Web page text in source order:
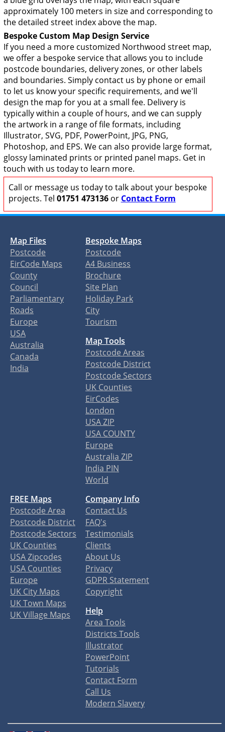
approximately 100 meters in size and corresponding to
the detailed street index above the map.
Bespoke Custom Map Design Service
If you need a more customized Northwood street map,
we offer a bespoke service that allows you to include
postcode boundaries, delivery zones, or other labels
and boundaries. Simply contact us by phone or email
to let us know your specific requirements, and we'll
design the map for you at a small fee. Delivery is
typically within a couple of hours, and we can supply
the artwork in a range of file formats, including
Illustrator, SVG, PDF, PowerPoint, JPG, PNG,
Photoshop, and EPS. We can also provide large format,
glossy laminated prints or printed panel maps. Get in
touch with us today to learn more.
Call or message us today to talk about your bespoke
projects. Tel 01751 473136or Contact Form
Map Files
Postcode
EirCode Maps
County
Council
Parliamentary
Roads
Europe
USA
Australia
Canada
India
Bespoke Maps
Postcode
A4 Business
Brochure
Site Plan
Holiday Park
City
Tourism
Map Tools
Postcode Areas
Postcode District
Postcode Sectors
UK Counties
EirCodes
London
USA ZIP
USA COUNTY
Europe
Australia ZIP
India PIN
World
FREE Maps
Postcode Area
Postcode District
Postcode Sectors
UK Counties
USA Zipcodes
USA Counties
Europe
UK City Maps
UK Town Maps
UK Village Maps
Company Info
Contact Us
FAQ's
Testimonials
Clients
About Us
Privacy
GDPR Statement
Copyright
Help
Area Tools
Districts Tools
Illustrator
PowerPoint
Tutorials
Contact Form
Call Us
Modern Slavery